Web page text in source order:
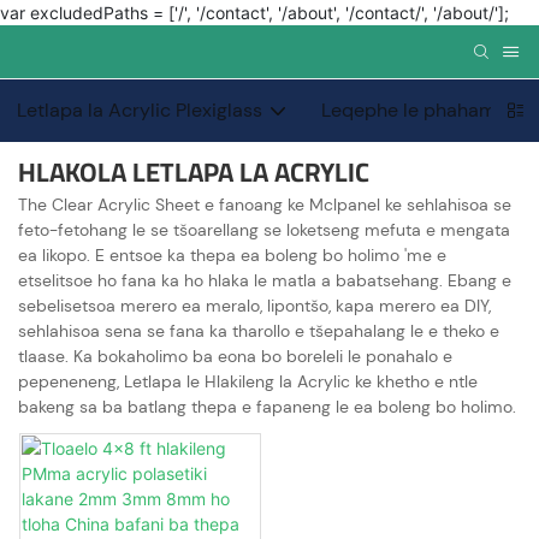
var excludedPaths = ['/', '/contact', '/about', '/contact/', '/about/'];
Letlapa la Acrylic Plexiglass Leqephe le phahameng
HLAKOLA LETLAPA LA ACRYLIC
The Clear Acrylic Sheet e fanoang ke Mclpanel ke sehlahisoa se
feto-fetohang le se tšoarellang se loketseng mefuta e mengata
ea likopo. E entsoe ka thepa ea boleng bo holimo 'me e
etselitsoe ho fana ka ho hlaka le matla a babatsehang. Ebang e
sebelisetsoa merero ea meralo, lipontšo, kapa merero ea DIY,
sehlahisoa sena se fana ka tharollo e tšepahalang le e theko e
tlaase. Ka bokaholimo ba eona bo boreleli le ponahalo e
pepeneneng, Letlapa le Hlakileng la Acrylic ke khetho e ntle
bakeng sa ba batlang thepa e fapaneng le ea boleng bo holimo.